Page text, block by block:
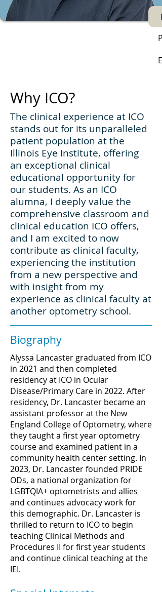
Why ICO?
The clinical experience at ICO
stands out for its unparalleled
patient population at the
Illinois Eye Institute, offering
an exceptional clinical
educational opportunity for
our students. As an ICO
alumna, I deeply value the
comprehensive classroom and
clinical education ICO offers,
and I am excited to now
contribute as clinical faculty,
experiencing the institution
from a new perspective and
with insight from my
experience as clinical faculty at
another optometry school.
Biography
Alyssa Lancaster graduated from ICO
in 2021 and then completed
residency at ICO in Ocular
Disease/Primary Care in 2022. After
residency, Dr. Lancaster became an
assistant professor at the New
England College of Optometry, where
they taught a first year optometry
course and examined patient in a
community health center setting. In
2023, Dr. Lancaster founded PRIDE
ODs, a national organization for
LGBTQIA+ optometrists and allies
and continues advocacy work for
this demographic. Dr. Lancaster is
thrilled to return to ICO to begin
teaching Clinical Methods and
Procedures II for first year students
and continue clinical teaching at the
IEI.